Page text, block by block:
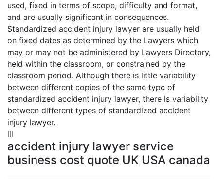
used, fixed in terms of scope, difficulty and format,
and are usually significant in consequences.
Standardized accident injury lawyer are usually held
on fixed dates as determined by the Lawyers which
may or may not be administered by Lawyers Directory,
held within the classroom, or constrained by the
classroom period. Although there is little variability
between different copies of the same type of
standardized accident injury lawyer, there is variability
between different types of standardized accident
injury lawyer.
lll
accident injury lawyer service
business cost quote UK USA canada